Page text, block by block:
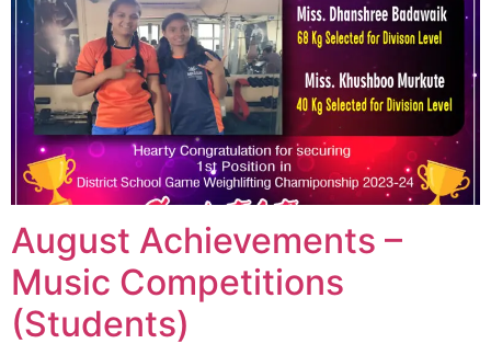
August Achievements –
Music Competitions
(Students)